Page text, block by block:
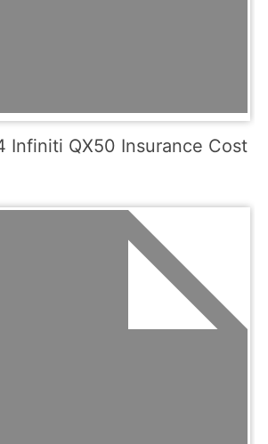
Infiniti QX50 Insurance Cost